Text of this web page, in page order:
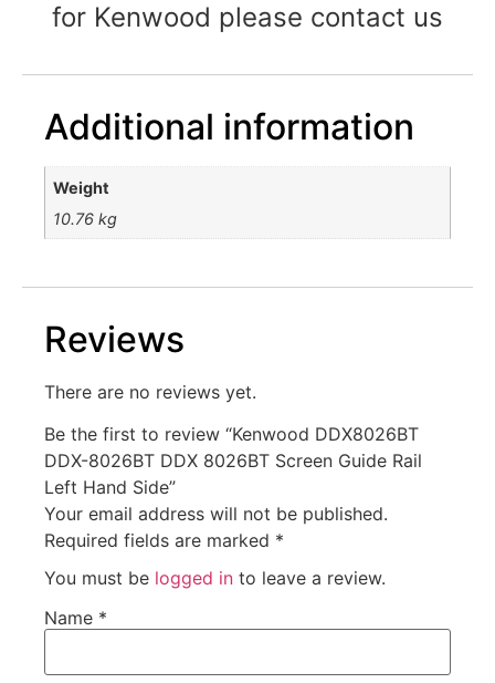
for Kenwood please contact us
Additional information
Weight
10.76 kg
Reviews
There are no reviews yet.
Be the first to review “Kenwood DDX8026BT
DDX-8026BT DDX 8026BT Screen Guide Rail
Left Hand Side”
Your email address will not be published.
Required fields are marked *
You must be logged in to leave a review.
Name *